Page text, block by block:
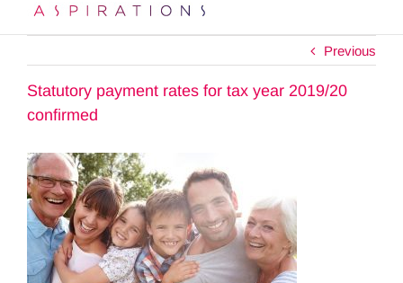
Previous
Statutory payment rates for tax year 2019/20
confirmed